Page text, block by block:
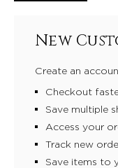
New
Create an
Checkout
Save multiple
Access your
Track new
Save items to